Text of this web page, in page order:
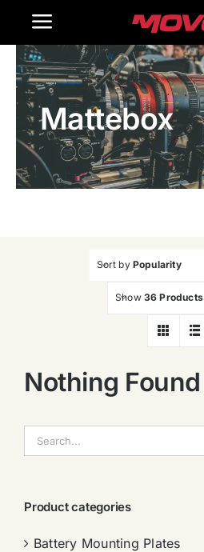
Toggle
Navigation
Home
Products
Gallery
Mattebox
Sort by Popularity
Show 36 Products
Nothing Found
索：
Product categories
Battery Mounting Plates